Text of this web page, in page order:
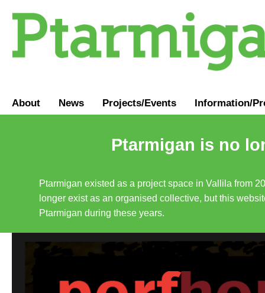
About News Projects/Events Information/
Ptarmigan is no
Ptarmigan existed as a project space in Vallila from
longer exist as an organised collective, but this
Ptarmigan during these years.